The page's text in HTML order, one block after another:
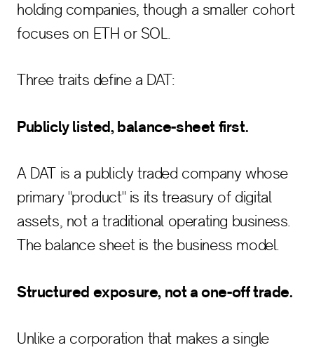
holding companies, though a smaller cohort
focuses on ETH or SOL.
Three traits define a DAT:
Publicly listed, balance-sheet first.
A DAT is a publicly traded company whose
primary "product" is its treasury of digital
assets, not a traditional operating business.
The balance sheet is the business model.
Structured exposure, not a one-off trade.
Unlike a corporation that makes a single